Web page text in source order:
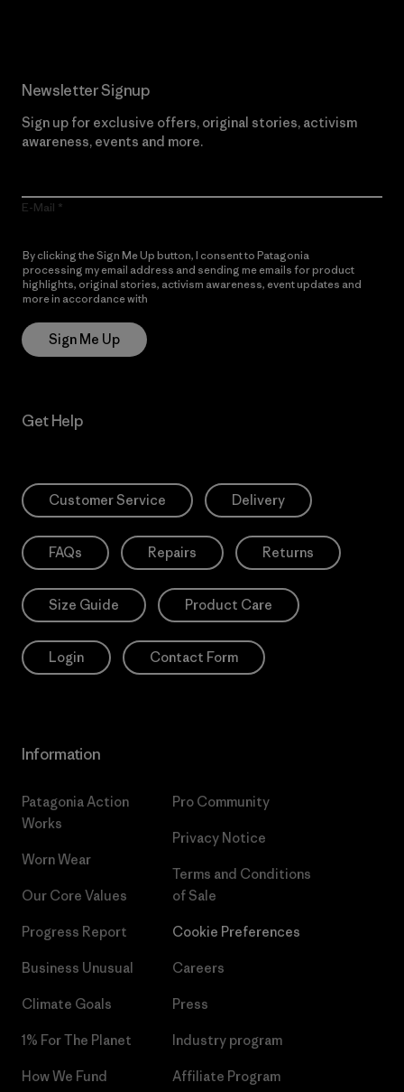
Newsletter Signup
Sign up for exclusive offers, original stories, activism
awareness, events and more.
E-Mail
By clicking the Sign Me Up button, I consent to Patagonia
processing my email address and sending me emails for product
highlights, original stories, activism awareness, event updates and
more in accordance with
Sign Me Up
Get Help
Customer Service Delivery
FAQs Repairs Returns
Size Guide Product Care
Login Contact Form
Information
Patagonia Action
Works
Worn Wear
Our Core Values
Progress Report
Business Unusual
Climate Goals
1% For The Planet
How We Fund
Pro Community
Privacy Notice
Terms and Conditions
of Sale
Cookie Preferences
Careers
Press
Industry program
Affiliate Program